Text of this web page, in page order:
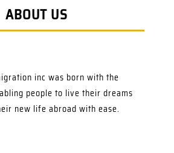
ABOUT US
inc was born with the
people to live their dreams
new life abroad with ease.